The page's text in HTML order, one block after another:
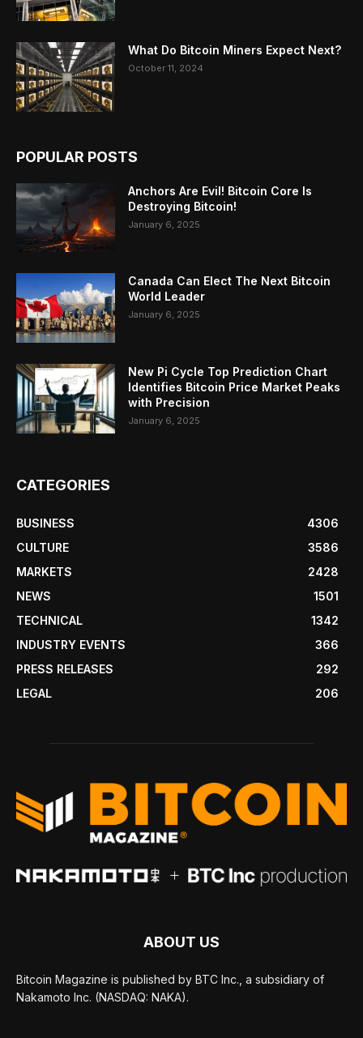
What Do Bitcoin Miners Expect Next?
October 11, 2024
POPULAR POSTS
Anchors Are Evil! Bitcoin Core Is
Destroying Bitcoin!
January 6, 2025
Canada Can Elect The Next Bitcoin
World Leader
January 6, 2025
New Pi Cycle Top Prediction Chart
Identifies Bitcoin Price Market Peaks
with Precision
January 6, 2025
CATEGORIES
BUSINESS
4306
CULTURE
3586
MARKETS
2428
NEWS
1501
TECHNICAL
1342
INDUSTRY EVENTS
366
PRESS RELEASES
292
LEGAL
206
ABOUT US
Bitcoin Magazine is published by BTC Inc., a subsidiary of
Nakamoto Inc. (NASDAQ: NAKA).